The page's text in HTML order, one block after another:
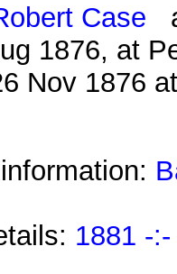
Case
1876, at
Nov 1876
1881 -